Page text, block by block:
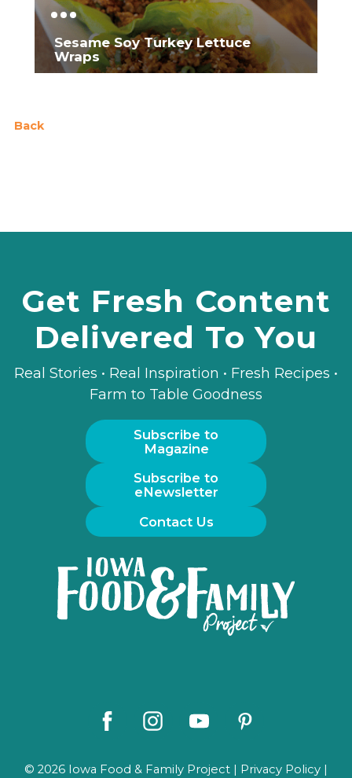
Sesame Soy Turkey Lettuce
Wraps
Back
Get Fresh Content
Delivered To You
Real Stories • Real Inspiration • Fresh Recipes •
Farm to Table Goodness
Subscribe to
Magazine
Subscribe to
eNewsletter
Contact Us
Iowa
Food
and
Family
FacebookInstagramYoutubePinterest
© 2026 Iowa Food & Family Project | Privacy Policy